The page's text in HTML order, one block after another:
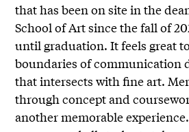
that has been on site in the
School of Art since the fall of
until graduation. It feels great
boundaries of communication
that intersects with fine art.
through concept and
another memorable